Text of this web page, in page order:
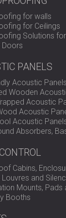
for walls
for Ceilings
Solutions
PANELS
Acoustic
Wooden
Acoustic
Acoustic
Acoustic
Absorbers,
Cabins,
and
Mounts, Pads
Booths